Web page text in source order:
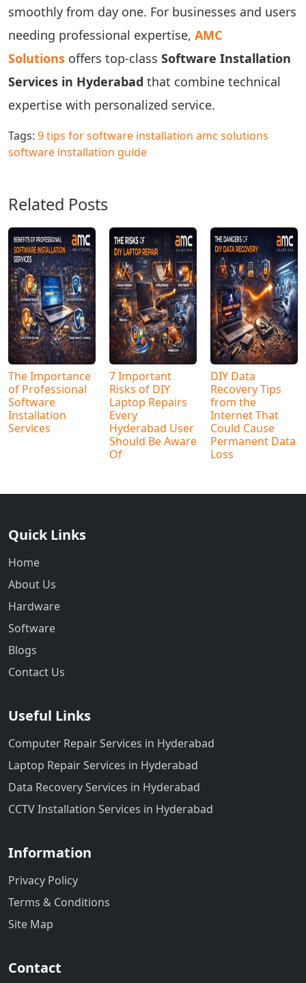
smoothly from day one. For businesses and users
needing professional expertise, AMC
Solutions offers top-class Software Installation
Services in Hyderabad that combine technical
expertise with personalized service.
Tags: 9 tips for software installation amc solutions
software installation guide
Related Posts
The Importance
of Professional
Software
Installation
Services
7 Important
Risks of DIY
Laptop Repairs
Every
Hyderabad User
Should Be Aware
Of
DIY Data
Recovery Tips
from the
Internet That
Could Cause
Permanent Data
Loss
Quick Links
Home
About Us
Hardware
Software
Blogs
Contact Us
Useful Links
Computer Repair Services in Hyderabad
Laptop Repair Services in Hyderabad
Data Recovery Services in Hyderabad
CCTV Installation Services in Hyderabad
Information
Privacy Policy
Terms & Conditions
Site Map
Contact